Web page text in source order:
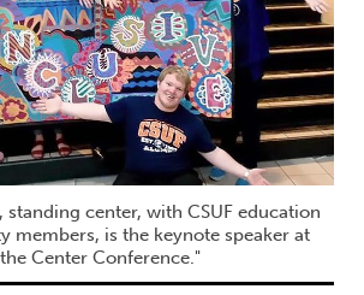
standing center, with CSUF education
members, is the keynote speaker at
Center Conference."